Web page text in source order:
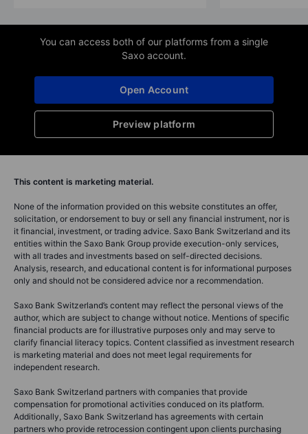
You can access both of our platforms from a single
Saxo account.
Preview platform
Open Account
This content is marketing material.
None of the information provided on this website constitutes an offer,
solicitation, or endorsement to buy or sell any financial instrument, nor is
it financial, investment, or trading advice. Saxo Bank Switzerland and its
entities within the Saxo Bank Group provide execution-only services,
with all trades and investments based on self-directed decisions.
Analysis, research, and educational content is for informational purposes
only and should not be considered advice nor a recommendation.
Saxo Bank Switzerland’s content may reflect the personal views of the
author, which are subject to change without notice. Mentions of specific
financial products are for illustrative purposes only and may serve to
clarify financial literacy topics. Content classified as investment research
is marketing material and does not meet legal requirements for
independent research.
Saxo Bank Switzerland partners with companies that provide
compensation for promotional activities conduced on its platform.
Additionally, Saxo Bank Switzerland has agreements with certain
partners who provide retrocession contingent upon clients purchasing